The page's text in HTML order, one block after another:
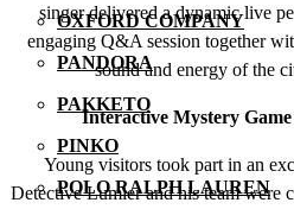
OXFORD COMPANY
PANDORA
PAKKETO
PINKO
POLO RALPH LAUREN
singer delivered a dynamic live
engaging Q&A session together
sound and energy of the
Interactive Mystery
Young visitors took part in an
Detective Lumier and his team were